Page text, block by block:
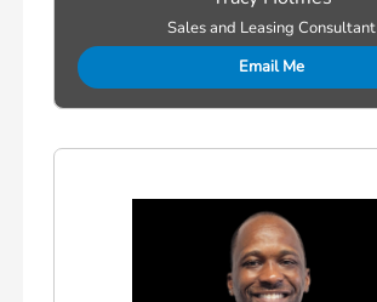
Sales and Leasing Consultant
Email Me